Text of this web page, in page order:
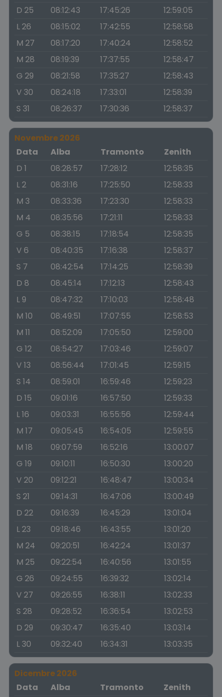
D 25
08:12:43 17:45:26
12:59:05
L 26
08:15:02 17:42:55
12:58:58
M 27
08:17:20 17:40:24
12:58:52
M 28
08:19:39 17:37:55
12:58:47
G 29
08:21:58 17:35:27
12:58:43
V 30
08:24:18 17:33:01
12:58:39
S 31
08:26:37 17:30:36 12:58:37
Novembre 2026
Data
Alba Tramonto
Zenith
D 1
08:28:57 17:28:12
12:58:35
L 2
08:31:16 17:25:50
12:58:33
M 3
08:33:36 17:23:30
12:58:33
M 4
08:35:56 17:21:11
12:58:33
G 5
08:38:15 17:18:54
12:58:35
V 6
08:40:35 17:16:38
12:58:37
S 7
08:42:54 17:14:25
12:58:39
D 8
08:45:14 17:12:13
12:58:43
L 9
08:47:32 17:10:03
12:58:48
M 10
08:49:51 17:07:55
12:58:53
M 11
08:52:09 17:05:50
12:59:00
G 12
08:54:27 17:03:46
12:59:07
V 13
08:56:44 17:01:45
12:59:15
S 14
08:59:01 16:59:46
12:59:23
D 15
09:01:16 16:57:50
12:59:33
L 16
09:03:31 16:55:56
12:59:44
M 17
09:05:45 16:54:05
12:59:55
M 18
09:07:59 16:52:16
13:00:07
G 19
09:10:11 16:50:30
13:00:20
V 20
09:12:21 16:48:47
13:00:34
S 21
09:14:31 16:47:06
13:00:49
D 22
09:16:39 16:45:29
13:01:04
L 23
09:18:46 16:43:55
13:01:20
M 24
09:20:51 16:42:24
13:01:37
M 25
09:22:54 16:40:56
13:01:55
G 26
09:24:55 16:39:32
13:02:14
V 27
09:26:55 16:38:11
13:02:33
S 28
09:28:52 16:36:54
13:02:53
D 29
09:30:47 16:35:40
13:03:14
L 30
09:32:40 16:34:31 13:03:35
Dicembre 2026
Data
Alba Tramonto
Zenith